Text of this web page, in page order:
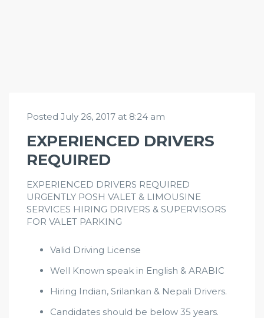
Posted July 26, 2017 at 8:24 am
EXPERIENCED DRIVERS
REQUIRED
EXPERIENCED DRIVERS REQUIRED
URGENTLY POSH VALET & LIMOUSINE
SERVICES HIRING DRIVERS & SUPERVISORS
FOR VALET PARKING
Valid Driving License
Well Known speak in English & ARABIC
Hiring Indian, Srilankan & Nepali Drivers.
Candidates should be below 35 years.